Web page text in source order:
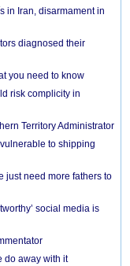
in Iran, disarmament in
diagnosed their
you need to know
risk complicity in
Territory Administrator
to shipping
just need more fathers to
social media is
do away with it